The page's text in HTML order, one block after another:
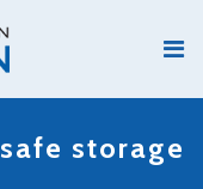
safe storage